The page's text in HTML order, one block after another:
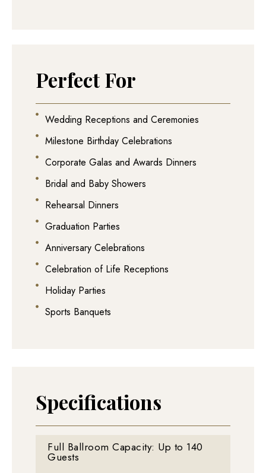
Perfect For
Wedding Receptions and Ceremonies
Milestone Birthday Celebrations
Corporate Galas and Awards Dinners
Bridal and Baby Showers
Rehearsal Dinners
Graduation Parties
Anniversary Celebrations
Celebration of Life Receptions
Holiday Parties
Sports Banquets
Specifications
Full Ballroom Capacity: Up to 140
Guests